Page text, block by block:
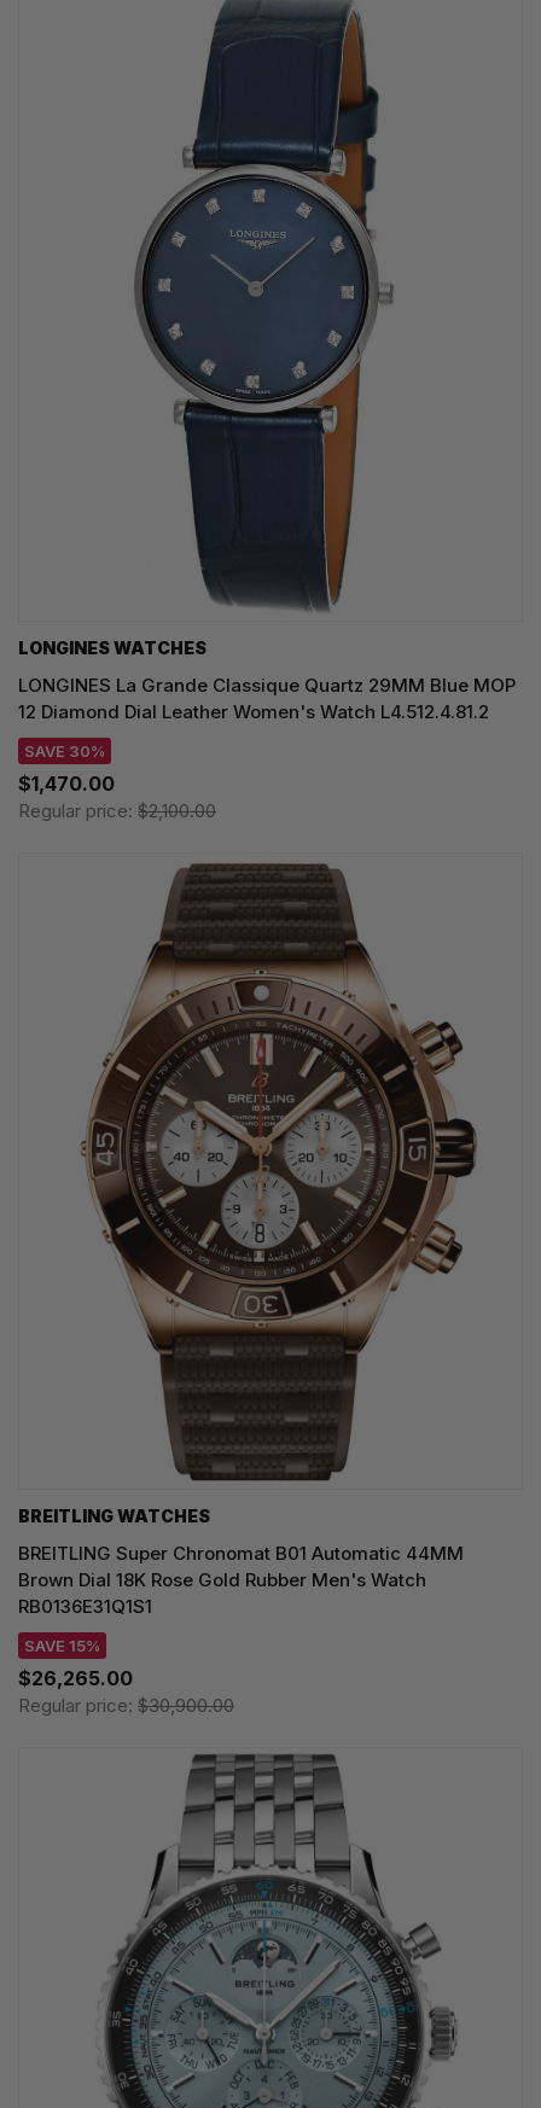
LONGINES WATCHES
LONGINES La Grande Classique Quartz 29MM Blue MOP
12 Diamond Dial Leather Women's Watch L4.512.4.81.2
SAVE 30%
$1,470.00
Regular price: $2,100.00
BREITLING WATCHES
BREITLING Super Chronomat B01 Automatic 44MM
Brown Dial 18K Rose Gold Rubber Men's Watch
RB0136E31Q1S1
SAVE 15%
$26,265.00
Regular price: $30,900.00